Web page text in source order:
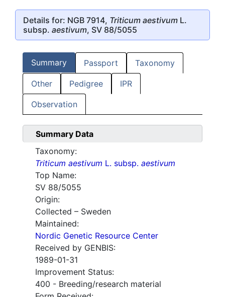
Details for: NGB 7914, Triticum aestivum L.
subsp. aestivum, SV 88/5055
Summary Passport Taxonomy
Other Pedigree IPR
Observation
Summary Data
Taxonomy:
Triticum aestivum L. subsp. aestivum
Top Name:
SV 88/5055
Origin:
Collected – Sweden
Maintained:
Nordic Genetic Resource Center
Received by GENBIS:
1989-01-31
Improvement Status:
400 - Breeding/research material